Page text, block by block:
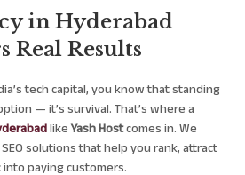
in Hyderabad
Real Results
tech capital, you know that standing
— it’s survival. That’s where a
likeYash Hostcomes in. We
solutions that help you rank, attract
paying customers.